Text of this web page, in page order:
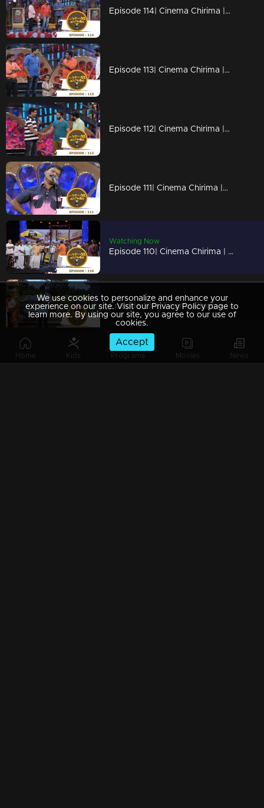
Home Kids Programs Movies News
Episode 114| Cinema Chirima |with Jayaram & Rafi Mecartin I
Episode 113| Cinema Chirima |with Kalabhavan Moni, Guinnes Pakru & Dharmajan I
Episode 112| Cinema Chirima |with Jayasurya & Pisharady
Episode 111| Cinema Chirima |with Kalabhavan Moni & Guinness Pakru I
Watching Now
Episode 110| Cinema Chirima | with Jayasurya,shafi & Kalabhavan Sudhi I
Episode 109| Cinema Chirima |with Kalabhavan moni & Guinness Pakru I
We use cookies to personalize and enhance your
experience on our site. Visit our Privacy Policy page to
learn more. By using our site, you agree to our use of
cookies.
Accept